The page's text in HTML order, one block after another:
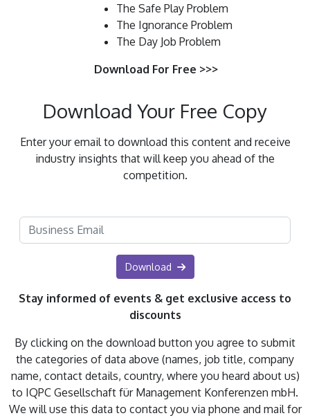
The Safe Play Problem
The Ignorance Problem
The Day Job Problem
Download For Free >>>
Download Your Free Copy
Enter your email to download this content and receive
industry insights that will keep you ahead of the
competition.
Download
Stay informed of events & get exclusive access to
discounts
By clicking on the download button you agree to submit
the categories of data above (names, job title, company
name, contact details, country, where you heard about us)
to IQPC Gesellschaft für Management Konferenzen mbH.
We will use this data to contact you via phone and mail for